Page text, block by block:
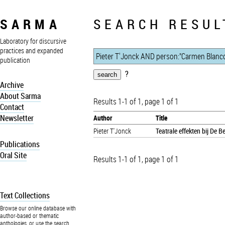
SARMA
Laboratory for discursive
practices and expanded
publication
Archive
About Sarma
Contact
Newsletter
Publications
Oral Site
Text Collections
Browse our online database with
author-based or thematic
anthologies, or use the search
SEARCH
?
Results 1-1 of 1, page 1 of 1
Author
Title
Pieter T'Jonck
Teatrale effekten bij De
Results 1-1 of 1, page 1 of 1